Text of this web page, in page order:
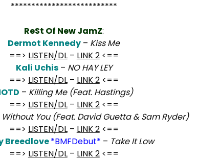
**************************
ReSt Of New JamZ:
Dermot Kennedy – Kiss Me
==> LISTEN/DL– LINK 2<==
Kali Uchis– NO HAY LEY
==> LISTEN/DL– LINK 2<==
– Killing Me (Feat. Hastings)
==> LISTEN/DL– LINK 2<==
Without You (Feat. David Guetta & Sam Ryder)
==> LISTEN/DL– LINK 2<==
Breedlove*BMFDebut* – Take It Low
==> LISTEN/DL– LINK 2<==